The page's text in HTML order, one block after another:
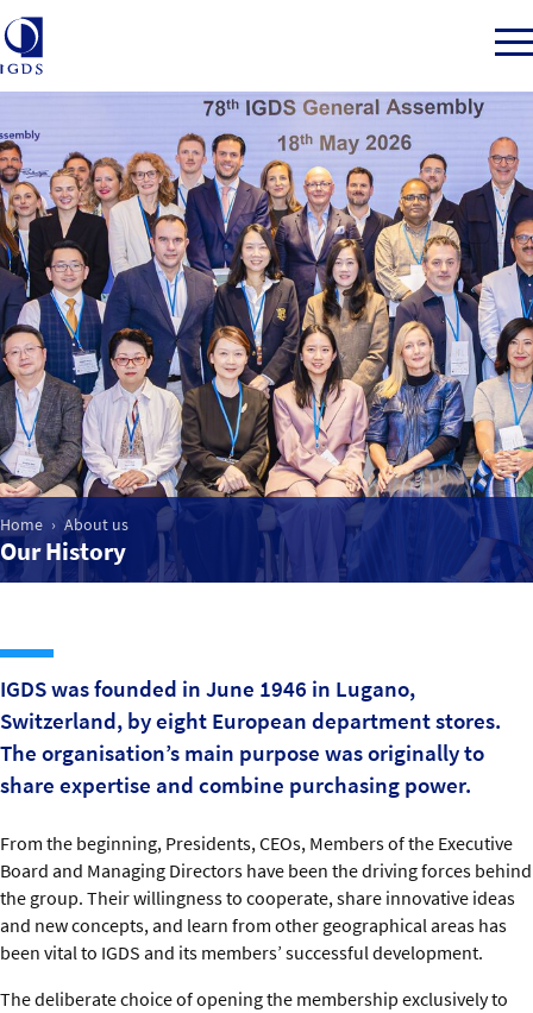
Member Login
Back to Main Menu
About us
Our Mission
What we do
Our History
Home About us
Our History
IGDS was founded in June 1946 in Lugano,
Switzerland, by eight European department stores.
The organisation’s main purpose was originally to
share expertise and combine purchasing power.
From the beginning, Presidents, CEOs, Members of the Executive
Board and Managing Directors have been the driving forces behind
the group. Their willingness to cooperate, share innovative ideas
and new concepts, and learn from other geographical areas has
been vital to IGDS and its members’ successful development.
The deliberate choice of opening the membership exclusively to